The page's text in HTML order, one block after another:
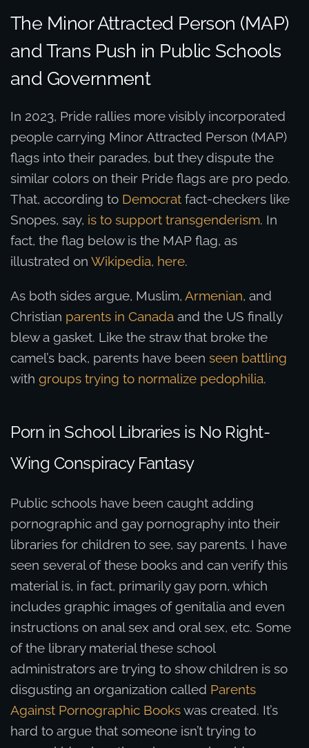
The Minor Attracted Person (MAP)
and Trans Push in Public Schools
and Government
In 2023, Pride rallies more visibly incorporated
people carrying Minor Attracted Person (MAP)
flags into their parades, but they dispute the
similar colors on their Pride flags are pro pedo.
That, according to Democrat fact-checkers like
Snopes, say, is to support transgenderism. In
fact, the flag below is the MAP flag, as
illustrated on Wikipedia, here.
As both sides argue, Muslim, Armenian, and
Christian parents in Canada and the US finally
blew a gasket. Like the straw that broke the
camel’s back, parents have been seen battling
with groups trying to normalize pedophilia.
Porn in School Libraries is No Right-
Wing Conspiracy Fantasy
Public schools have been caught adding
pornographic and gay pornography into their
libraries for children to see, say parents. I have
seen several of these books and can verify this
material is, in fact, primarily gay porn, which
includes graphic images of genitalia and even
instructions on anal sex and oral sex, etc. Some
of the library material these school
administrators are trying to show children is so
disgusting an organization called Parents
Against Pornographic Bookswas created. It’s
hard to argue that someone isn’t trying to